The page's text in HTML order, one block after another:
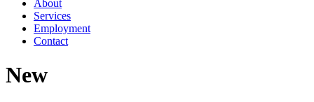
About
Services
Employment
Contact
New